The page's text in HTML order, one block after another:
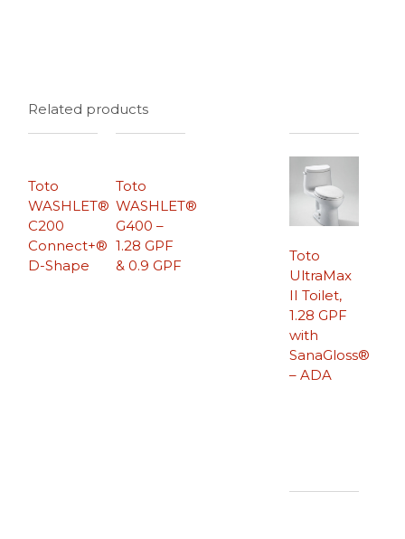
Related products
Toto
WASHLET®
C200
Connect+®
D-Shape
Toto
UltraMax
II Toilet,
1.28 GPF
with
SanaGloss®
– ADA
Toto
WASHLET®
G400 –
1.28 GPF
& 0.9 GPF